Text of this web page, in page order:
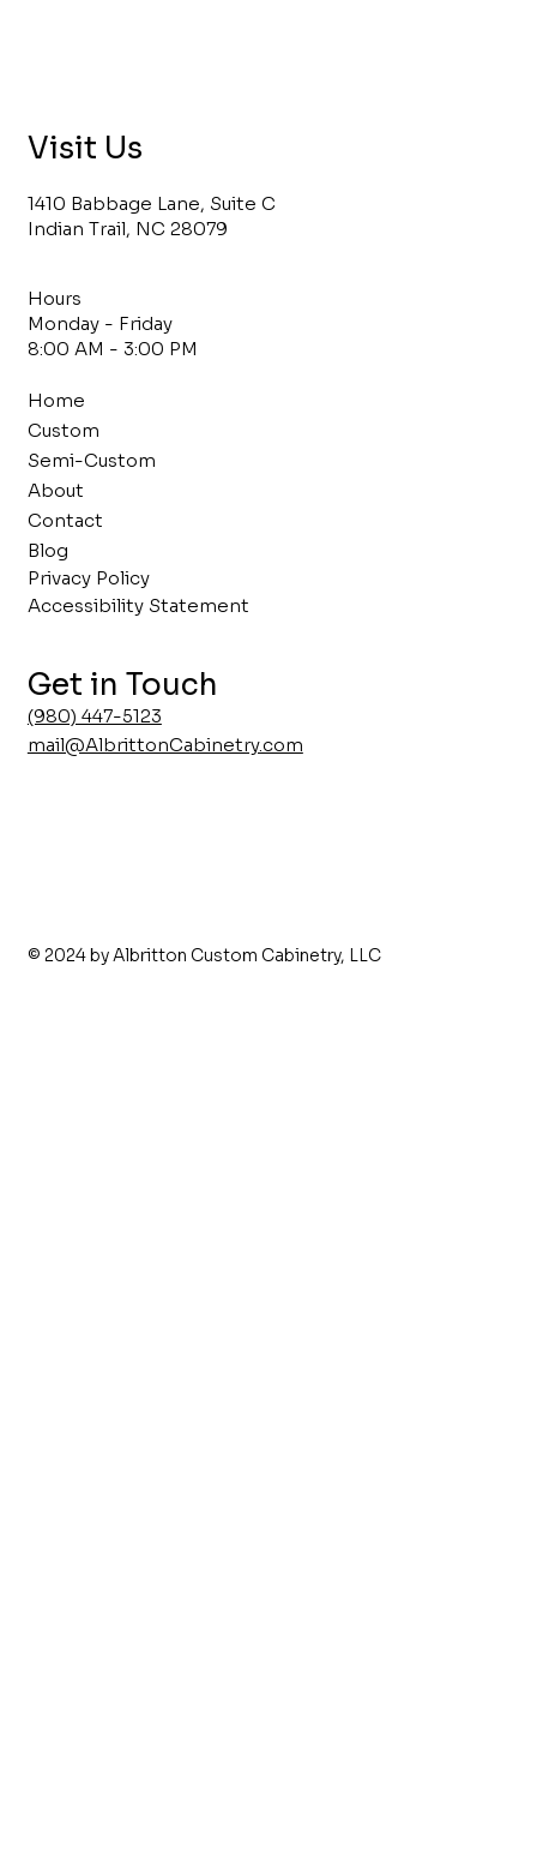
Visit Us
1410 Babbage Lane, Suite C
Indian Trail, NC 28079
Hours
Monday - Friday
8:00 AM - 3:00 PM
Home
Custom
Semi-Custom
About
Contact
Blog
Privacy Policy
Get in Touch
(980) 447-5123
mail@AlbrittonCabinetry.com
Accessibility Statement
© 2024 by Albritton Custom Cabinetry, LLC